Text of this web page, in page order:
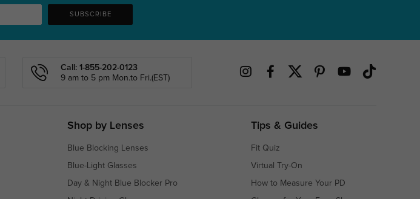
SUBSCRIBE
Call: 1-855-202-0123
9 am to 5 pm Mon.to Fri.(EST)
Shop by Lenses
Blue Blocking Lenses
Blue-Light Glasses
Day & Night Blue Blocker Pro
Tips & Guides
Fit Quiz
Virtual Try-On
How to Measure Your PD